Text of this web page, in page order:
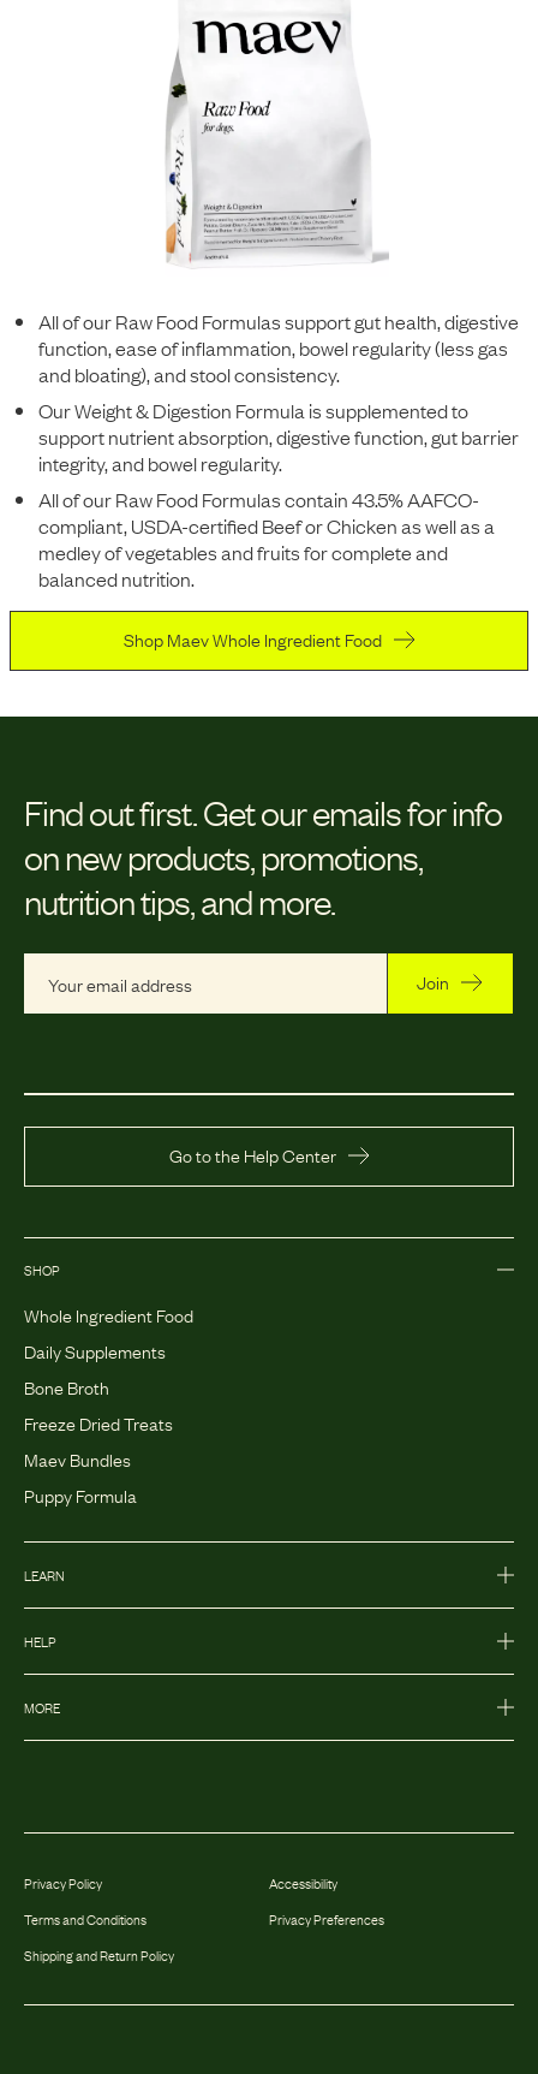
All of our Raw Food Formulas support gut health, digestive
function, ease of inflammation, bowel regularity (less gas
and bloating), and stool consistency.
Our Weight & Digestion Formula is supplemented to
support nutrient absorption, digestive function, gut barrier
integrity, and bowel regularity.
All of our Raw Food Formulas contain 43.5% AAFCO-
compliant, USDA-certified Beef or Chicken as well as a
medley of vegetables and fruits for complete and
balanced nutrition.
Shop Maev Whole Ingredient Food
Find out first. Get our emails for info
on new products, promotions,
nutrition tips, and more.
Join
Go to the Help Center
SHOP
Whole Ingredient Food
Daily Supplements
Bone Broth
Freeze Dried Treats
Maev Bundles
Puppy Formula
LEARN
HELP
MORE
Privacy Policy
Terms and Conditions
Shipping and Return Policy
Accessibility
Privacy Preferences